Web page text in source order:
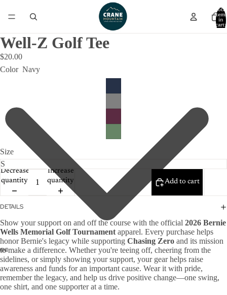
Total
items
in
cart:
Well-Z Golf Tee
$20.00
Color Navy
Size
Decrease
quantity
Increase
quantity
Add to cart
DETAILS
Show your support on and off the course with the official 2026 Bernie
Wells Memorial Golf Tournament apparel. Every purchase helps
honor Bernie's legacy while supporting Chasing Zero and its mission
to make a difference. Whether you're teeing off, cheering from the
sidelines, or simply showing your support, your gear helps raise
awareness and funds for an important cause. Wear it with pride,
remember the legacy, and help us drive positive change—one swing,
one shirt, and one supporter at a time.